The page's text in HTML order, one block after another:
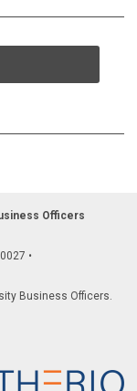
Officers
•
Business Officers.